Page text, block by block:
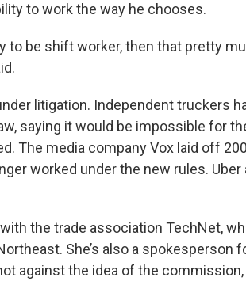
to work the way he chooses.
to be shift worker, then that pretty
litigation. Independent truckers
saying it would be impossible for
The media company Vox laid off
worked under the new rules. Uber
the trade association TechNet,
She’s also a spokesperson
against the idea of the